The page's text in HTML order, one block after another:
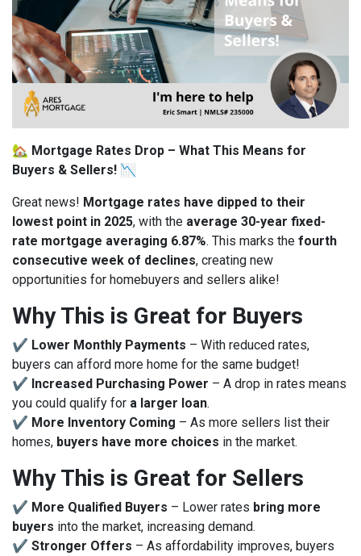
🏡 Mortgage Rates Drop – What This Means for
Buyers & Sellers! 📉
Great news! Mortgage rates have dipped to their
lowest point in 2025, with the average 30-year fixed-
rate mortgage averaging 6.87%. This marks the fourth
consecutive week of declines, creating new
opportunities for homebuyers and sellers alike!
Why This is Great for Buyers
✔ Lower Monthly Payments – With reduced rates,
buyers can afford more home for the same budget!
✔ Increased Purchasing Power – A drop in rates means
you could qualify for a larger loan.
✔ More Inventory Coming – As more sellers list their
homes, buyers have more choices in the market.
Why This is Great for Sellers
✔ More Qualified Buyers – Lower rates bring more
buyers into the market, increasing demand.
✔ Stronger Offers – As affordability improves, buyers